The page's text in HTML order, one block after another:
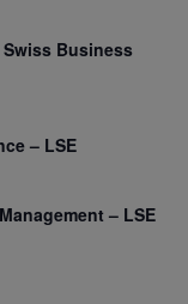
Business
– LSE
– LSE